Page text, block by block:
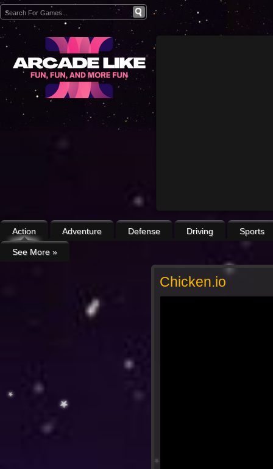
Action Adventure Defense Driving Sports
See More »
Chicken.io